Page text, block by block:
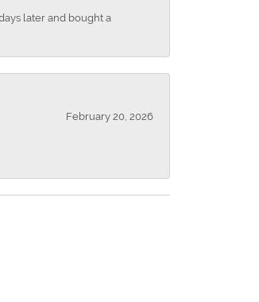
later and bought a
February 20, 2026